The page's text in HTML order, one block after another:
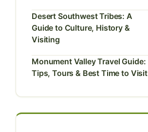
Desert Southwest Tribes: A
Guide to Culture, History &
Visiting
Monument Valley Travel Guide:
Tips, Tours & Best Time to Visit